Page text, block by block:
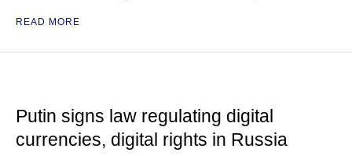
READ MORE
Putin signs law regulating digital
currencies, digital rights in Russia